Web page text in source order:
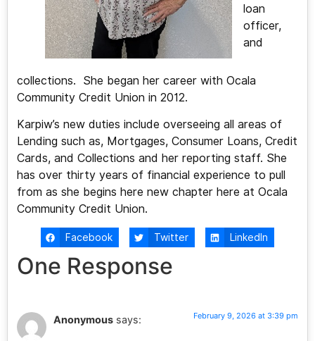
loan
officer,
and
collections. She began her career with Ocala
Community Credit Union in 2012.
Karpiw’s new duties include overseeing all areas of
Lending such as, Mortgages, Consumer Loans, Credit
Cards, and Collections and her reporting staff. She
has over thirty years of financial experience to pull
from as she begins here new chapter here at Ocala
Community Credit Union.
Facebook Twitter LinkedIn
One Response
Anonymous says: February 9, 2026 at 3:39 pm